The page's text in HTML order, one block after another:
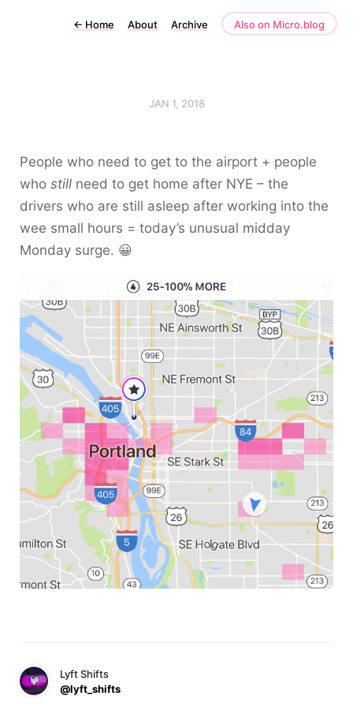
← Home About Archive Also on Micro.blog
JAN 1, 2018
People who need to get to the airport + people
who still need to get home after NYE – the
drivers who are still asleep after working into the
wee small hours = today’s unusual midday
Monday surge. 😀
Lyft Shifts
@lyft_shifts